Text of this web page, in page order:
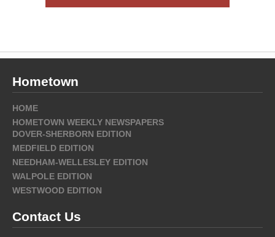
Hometown
HOME
HOMETOWN WEEKLY NEWSPAPERS
DOVER-SHERBORN EDITION
MEDFIELD EDITION
NEEDHAM-WELLESLEY EDITION
WALPOLE EDITION
WESTWOOD EDITION
Contact Us